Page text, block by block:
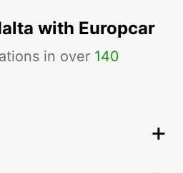
with Europcar
in over 140